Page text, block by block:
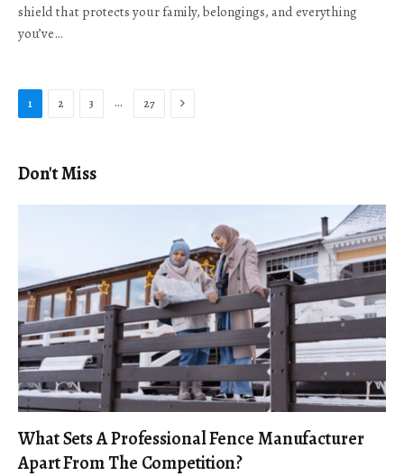
shield that protects your family, belongings, and everything
you’ve…
1 2 3 … 27 Next
Don't Miss
What Sets A Professional Fence Manufacturer
Apart From The Competition?